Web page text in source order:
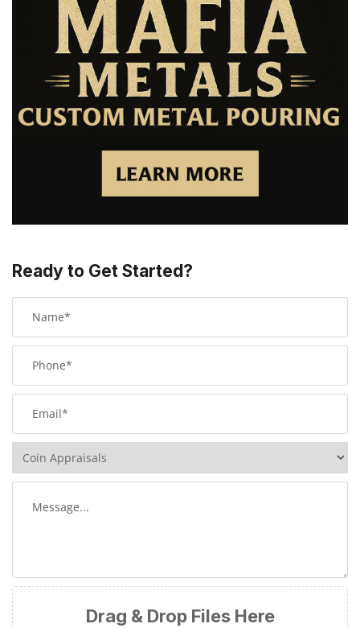
Ready to Get Started?
Drag & Drop Files Here